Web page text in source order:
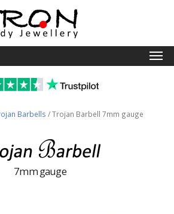
Barbells /Trojan Barbell 7mm gauge
7mm gauge